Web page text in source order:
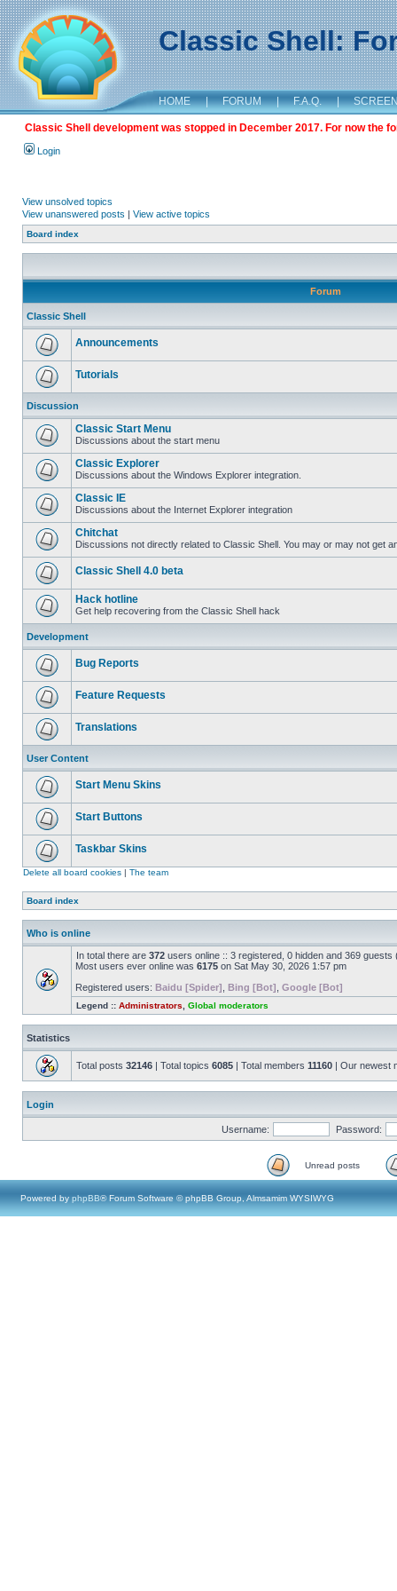
Classic Shell:
HOME | FORUM | F.A.Q. |
Classic Shell development was stopped in December 2017. For now the
Login
View unsolved topics
View unanswered posts | View active topics
Board index
Forum
Classic Shell
Announcements
Tutorials
Discussion
Classic Start Menu
Discussions about the start menu
Classic Explorer
Discussions about the Windows Explorer integration.
Classic IE
Discussions about the Internet Explorer integration
Chitchat
Discussions not directly related to Classic Shell. You may or may not get
Classic Shell 4.0 beta
Hack hotline
Get help recovering from the Classic Shell hack
Development
Bug Reports
Feature Requests
Translations
User Content
Start Menu Skins
Start Buttons
Taskbar Skins
Delete all board cookies | The team
Board index
Who is online
In total there are 372 users online :: 3 registered, 0 hidden and 369
Most users ever online was 6175 on Sat May 30, 2026 1:57 pm
Registered users: Baidu [Spider] Bing [Bot] Google [Bot]
Legend :: Administrators Global moderators
Statistics
Total posts 32146 | Total topics 6085 | Total members 11160 | Our newest
Login
Username: Password:
Unread posts
Powered by phpBB® Forum Software © phpBB Group, Almsamim WYSIWYG